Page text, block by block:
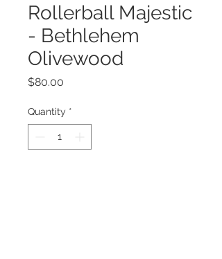
Rollerball Majestic
- Bethlehem
Olivewood
$80.00
Quantity *